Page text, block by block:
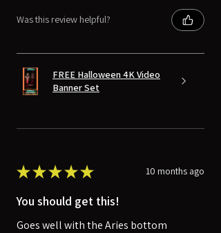
Was this review helpful?
FREE Halloween 4K Video
Banner Set
★★★★★ 10 months ago
You should get this!
Goes well with the Aries bottom